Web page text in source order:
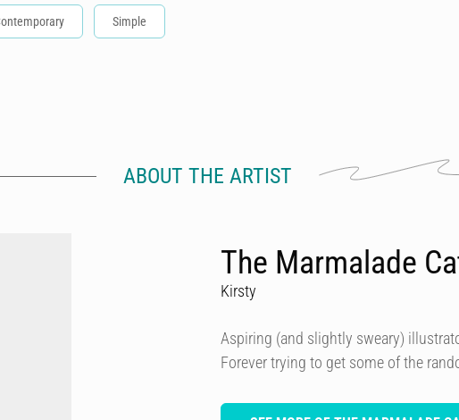
Simple
ABOUT THE ARTIST
The Marmalade
Kirsty
Aspiring (and slightly sweary)
Forever trying to get some of the